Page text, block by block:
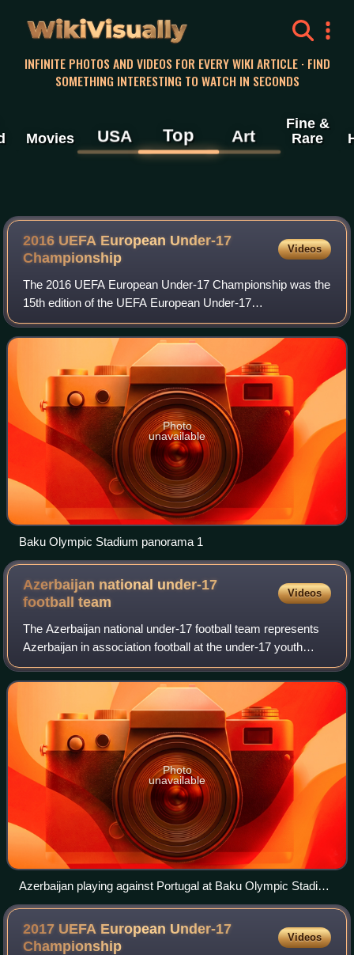
WikiVisually
INFINITE PHOTOS AND VIDEOS FOR EVERY WIKI ARTICLE · FIND
SOMETHING INTERESTING TO WATCH IN SECONDS
Movies USA Top Art
Fine &
Rare
2016 UEFA European Under-17
Championship
Videos
The 2016 UEFA European Under-17 Championship was the
15th edition of the UEFA European Under-17
Championship, the annual European international youth
football championship contested by the men's under
Photo
unavailable
Baku Olympic Stadium panorama 1
Azerbaijan national under-17
footballteam
Videos
The Azerbaijan national under-17 football team represents
Azerbaijan in association football at the under-17 youth
level, and is controlled by the Association of Football
Federations of Azerbaijan.
Photo
unavailable
Azerbaijan playing against Portugal at Baku Olympic Stadium
during the 2016 UEFA European Under-17 Championship.
2017 UEFA European Under-17
Championship
Videos